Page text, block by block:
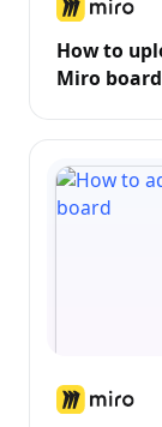
How to
Miro board